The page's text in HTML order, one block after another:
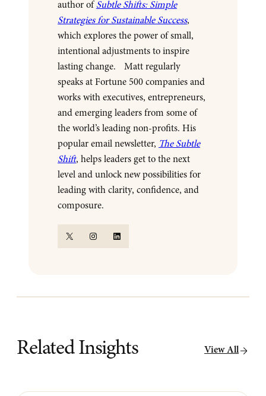
author of Subtle Shifts: Simple
Strategies for Sustainable Success,
which explores the power of small,
intentional adjustments to inspire
lasting change. Matt regularly
speaks at Fortune 500 companies and
works with executives, entrepreneurs,
and emerging leaders from some of
the world’s leading non-profits. His
popular email newsletter, The Subtle
Shift, helps leaders get to the next
level and unlock new possibilities for
leading with clarity, confidence, and
composure.
X Instagram LinkedIn
Related Insights View All